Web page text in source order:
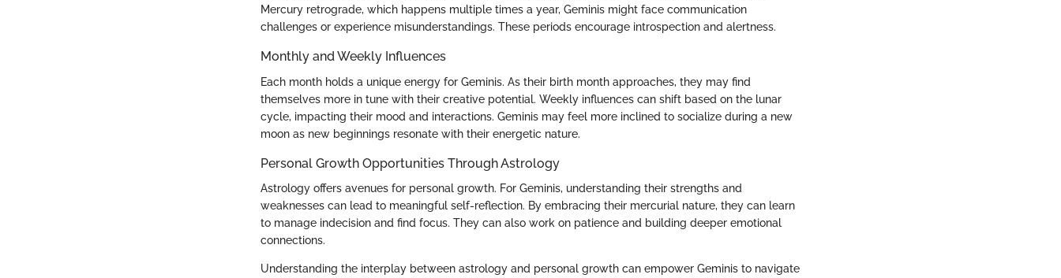
Mercury retrograde, which happens multiple times a year, Geminis might face communication
challenges or experience misunderstandings. These periods encourage introspection and alertness.
Monthly and Weekly Influences
Each month holds a unique energy for Geminis. As their birth month approaches, they may find
themselves more in tune with their creative potential. Weekly influences can shift based on the lunar
cycle, impacting their mood and interactions. Geminis may feel more inclined to socialize during a new
moon as new beginnings resonate with their energetic nature.
Personal Growth Opportunities Through Astrology
Astrology offers avenues for personal growth. For Geminis, understanding their strengths and
weaknesses can lead to meaningful self-reflection. By embracing their mercurial nature, they can learn
to manage indecision and find focus. They can also work on patience and building deeper emotional
connections.
Understanding the interplay between astrology and personal growth can empower Geminis to navigate